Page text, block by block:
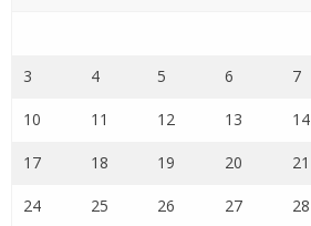
3 4 5 6 7
10 11 12 13 14
17 18 19 20 21
24 25 26 27 28